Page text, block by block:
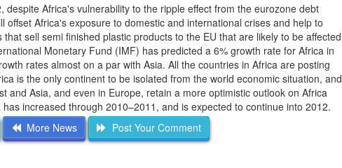
Africa's vulnerability to the ripple effect from the eurozone debt
Africa's exposure to domestic and international crises and help to
sell semi finished plastic products to the EU that are likely to be affected
Monetary Fund (IMF) has predicted a 6% growth rate for Africa in
rates almost on a par with Asia. All the countries in Africa are posting
is the only continent to be isolated from the world economic situation, and
and Asia, and even in Europe, retain a more optimistic outlook on Africa
increased through 2010–2011, and is expected to continue into 2012.
More News Post Your Comment